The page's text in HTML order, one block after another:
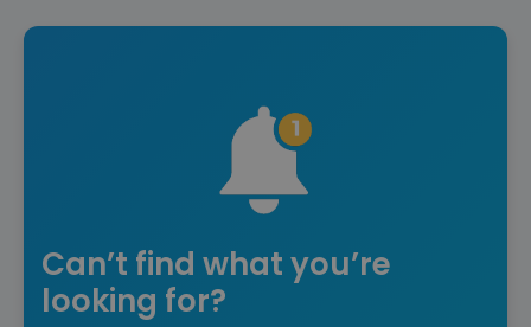
Can’t find what you’re
looking for?